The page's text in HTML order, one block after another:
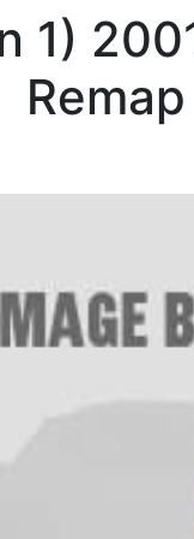
1)